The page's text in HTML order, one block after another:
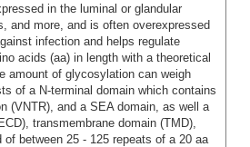
in the luminal or glandular
and more, and is often overexpressed
infection and helps regulate
acids (aa) in length with a theoretical
amount of glycosylation can weigh
of a N-terminal domain which contains
(VNTR), and a SEA domain, as well a
transmembrane domain (TMD),
between 25 - 125 repeats of a 20 aa